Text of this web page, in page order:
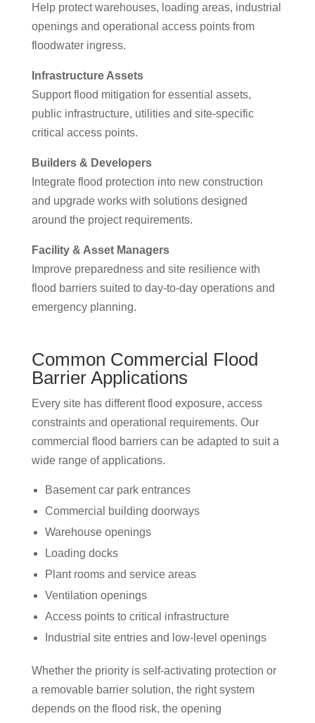
Help protect warehouses, loading areas, industrial
openings and operational access points from
floodwater ingress.
Infrastructure Assets
Support flood mitigation for essential assets,
public infrastructure, utilities and site-specific
critical access points.
Builders & Developers
Integrate flood protection into new construction
and upgrade works with solutions designed
around the project requirements.
Facility & Asset Managers
Improve preparedness and site resilience with
flood barriers suited to day-to-day operations and
emergency planning.
Common Commercial Flood
Barrier Applications
Every site has different flood exposure, access
constraints and operational requirements. Our
commercial flood barriers can be adapted to suit a
wide range of applications.
Basement car park entrances
Commercial building doorways
Warehouse openings
Loading docks
Plant rooms and service areas
Ventilation openings
Access points to critical infrastructure
Industrial site entries and low-level openings
Whether the priority is self-activating protection or
a removable barrier solution, the right system
depends on the flood risk, the opening